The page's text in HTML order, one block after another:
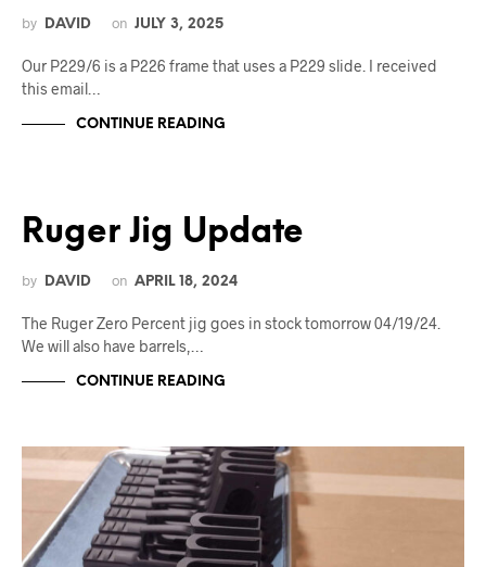
by DAVID on JULY 3, 2025
Our P229/6 is a P226 frame that uses a P229 slide. I received
this email…
CONTINUE READING
Ruger Jig Update
by DAVID on APRIL 18, 2024
The Ruger Zero Percent jig goes in stock tomorrow 04/19/24.
We will also have barrels,…
CONTINUE READING